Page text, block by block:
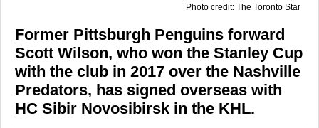
Photo credit: The Toronto Star
Former Pittsburgh Penguins forward
Scott Wilson, who won the Stanley Cup
with the club in 2017 over the Nashville
Predators, has signed overseas with
HC Sibir Novosibirsk in the KHL.